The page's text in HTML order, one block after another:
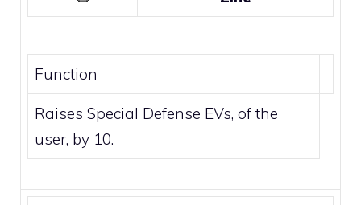
Function
Raises Special Defense EVs, of the
user, by 10.